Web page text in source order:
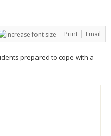
Print Email
prepared to cope with a